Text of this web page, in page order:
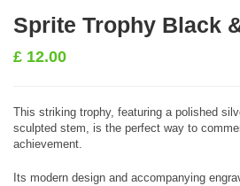
Sprite Trophy Black
£ 12.00
This striking trophy, featuring a polished
sculpted stem, is the perfect way to
achievement.
Its modern design and accompanying